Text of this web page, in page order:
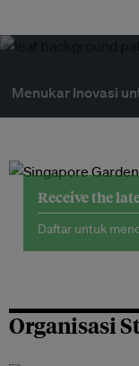
Menukar Inovasi
Receive the
Daftar untuk
Organisasi